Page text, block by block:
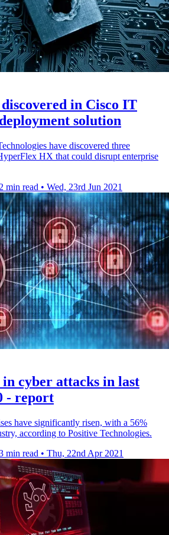
in Cisco IT
solution
have discovered three
HX that could disrupt enterprise
2 min read • Wed, 23rd Jun 2021
in cyber attacks in last
- report
have significantly risen, with a 56%
according to Positive Technologies.
min read • Thu, 22nd Apr 2021